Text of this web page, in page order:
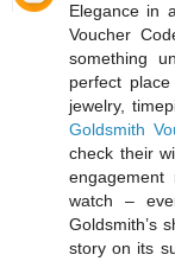
Elegance in
Voucher
something
perfect
jewelry,
Goldsmith
check their
watch –
Goldsmith’s
story on its